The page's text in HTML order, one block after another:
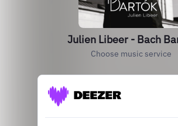
Julien Libeer - Bach
Choose music service